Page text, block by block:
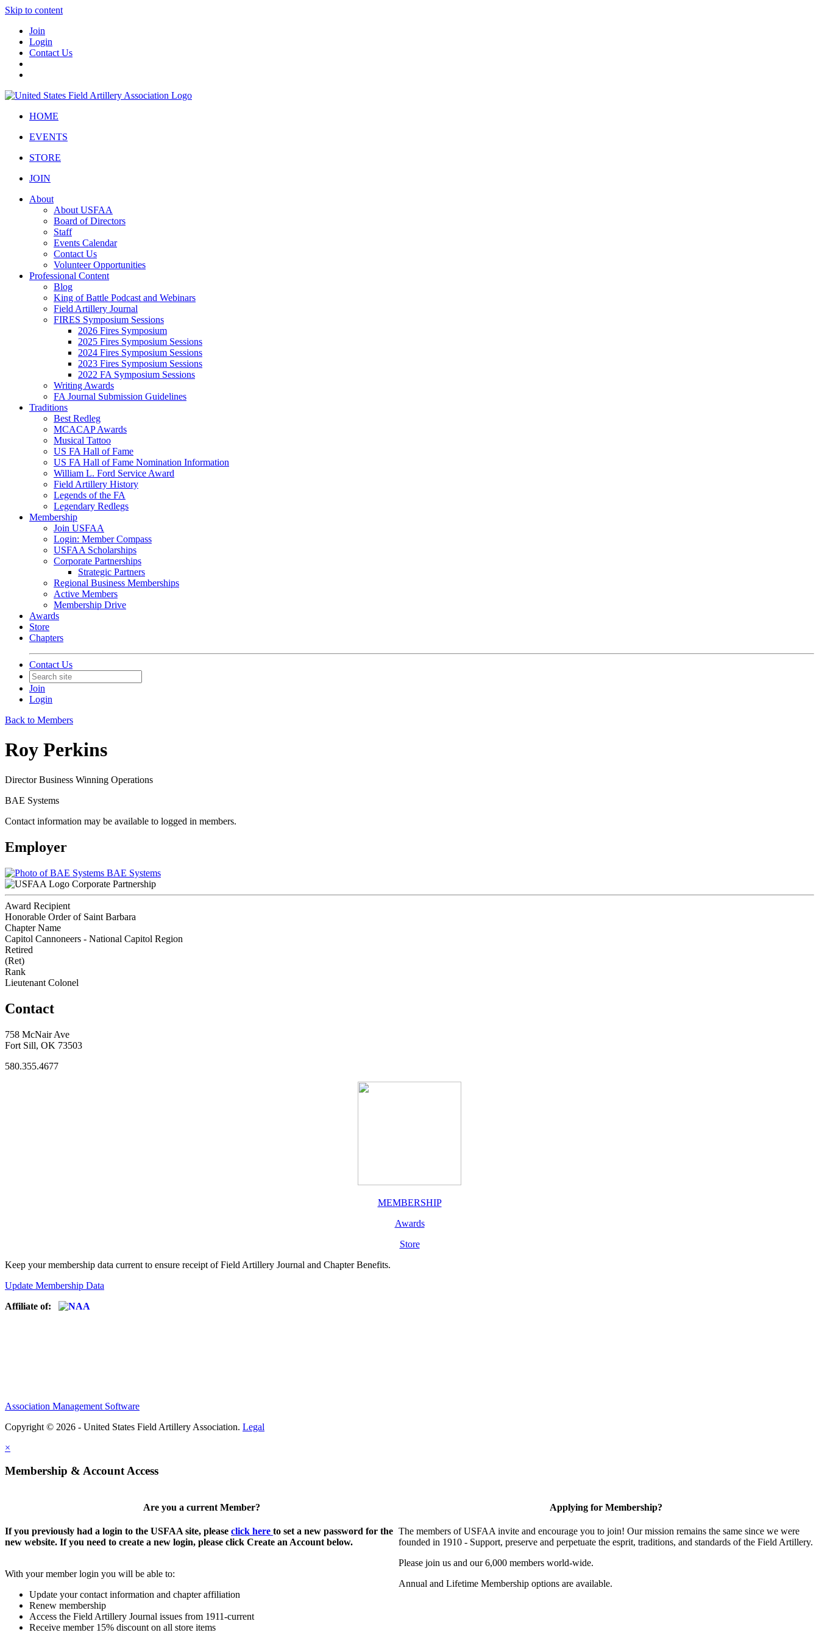
Skip to content
Join
Login
Contact Us
HOME
EVENTS
STORE
JOIN
About
About USFAA
Board of Directors
Staff
Events Calendar
Contact Us
Volunteer Opportunities
Professional Content
Blog
King of Battle Podcast and Webinars
Field Artillery Journal
FIRES Symposium Sessions
2026 Fires Symposium
2025 Fires Symposium Sessions
2024 Fires Symposium Sessions
2023 Fires Symposium Sessions
2022 FA Symposium Sessions
Writing Awards
FA Journal Submission Guidelines
Traditions
Best Redleg
MCACAP Awards
Musical Tattoo
US FA Hall of Fame
US FA Hall of Fame Nomination Information
William L. Ford Service Award
Field Artillery History
Legends of the FA
Legendary Redlegs
Membership
Join USFAA
Login: Member Compass
USFAA Scholarships
Corporate Partnerships
Strategic Partners
Regional Business Memberships
Active Members
Membership Drive
Awards
Store
Chapters
Contact Us
Join
Login
Back to Members
Roy Perkins
Director Business Winning Operations
BAE Systems
Contact information may be available to logged in members.
Employer
BAE Systems
Corporate Partnership
Award Recipient
Honorable Order of Saint Barbara
Chapter Name
Capitol Cannoneers - National Capitol Region
Retired
(Ret)
Rank
Lieutenant Colonel
Contact
758 McNair Ave
Fort Sill, OK 73503
580.355.4677
MEMBERSHIP
Awards
Store
Keep your membership data current to ensure receipt of Field Artillery Journal and Chapter Benefits.
Update Membership Data
Affiliate of:
Association Management Software
Copyright © 2026 - United States Field Artillery Association. Legal
×
Membership & Account Access
Are you a current Member?
If you previously had a login to the USFAA site, please click here to set a new password for the
new website. If you need to create a new login, please click Create an Account below.
With your member login you will be able to:
Update your contact information and chapter affiliation
Renew membership
Access the Field Artillery Journal issues from 1911-current
Receive member 15% discount on all store items
Applying for Membership?
The members of USFAA invite and encourage you to join! Our mission remains the same since we were
founded in 1910 - Support, preserve and perpetuate the esprit, traditions, and standards of the Field Artillery.
Please join us and our 6,000 members world-wide.
Annual and Lifetime Membership options are available.